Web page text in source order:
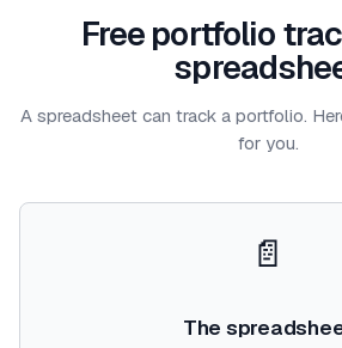
Free portfolio
A spreadsheet can track a portfolio.
for you.
📄
The